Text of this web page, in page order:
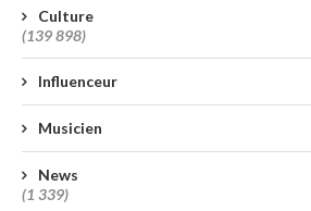
Culture
(139 898)
Influenceur
Musicien
News
(1 339)